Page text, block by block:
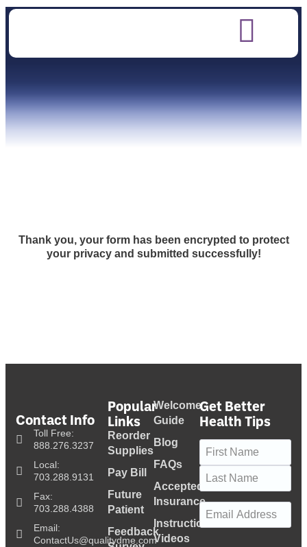
Thank you, your form has been encrypted to protect
your privacy and submitted successfully!
Contact Info
Toll Free:
888.276.3237
Local:
703.288.9131
Fax:
703.288.4388
Email:
ContactUs@qualitydme.com
Popular
Links
Reorder
Supplies
Pay Bill
Future
Patient
Feedback
Welcome
Guide
Blog
FAQs
Accepted
Insurance
Instructional
Videos
Get Better
Health Tips
Name (Required)
Email